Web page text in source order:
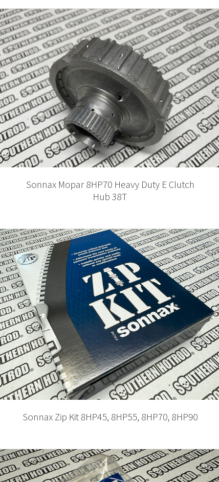
Sonnax Mopar 8HP70 Heavy Duty E Clutch
Hub 38T
Sonnax Zip Kit 8HP45, 8HP55, 8HP70, 8HP90